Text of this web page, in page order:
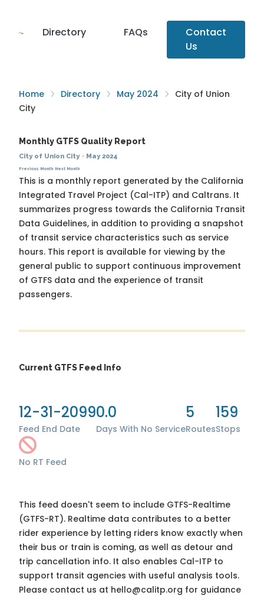
Directory FAQs
Contact
Us
Home Directory May 2024
City of Union
City
Monthly GTFS Quality Report
City of Union City· May 2024
Previous Month Next Month
This is a monthly report generated by the California
Integrated Travel Project (Cal-ITP) and Caltrans. It
summarizes progress towards the California Transit
Data Guidelines, in addition to providing a snapshot
of transit service characteristics such as service
hours. This report is available for viewing by the
general public to support continuous improvement
of GTFS data and the experience of transit
passengers.
Current GTFS Feed Info
12-31-2099
Feed End Date
0.0
Days With No Service
5
Routes
159
Stops
No RT Feed
This feed doesn't seem to include GTFS-Realtime
(GTFS-RT). Realtime data contributes to a better
rider experience by letting riders know exactly when
their bus or train is coming, as well as detour and
trip cancellation info. It also enables Cal-ITP to
support transit agencies with useful analysis tools.
Please contact us at hello@calitp.org for guidance